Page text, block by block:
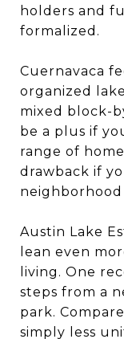
holders and
formalized.
Cuernavaca
organized
mixed block-
be a plus if
range of
drawback if
Austin Lake
lean even
living. One
steps from a
park.
simply less